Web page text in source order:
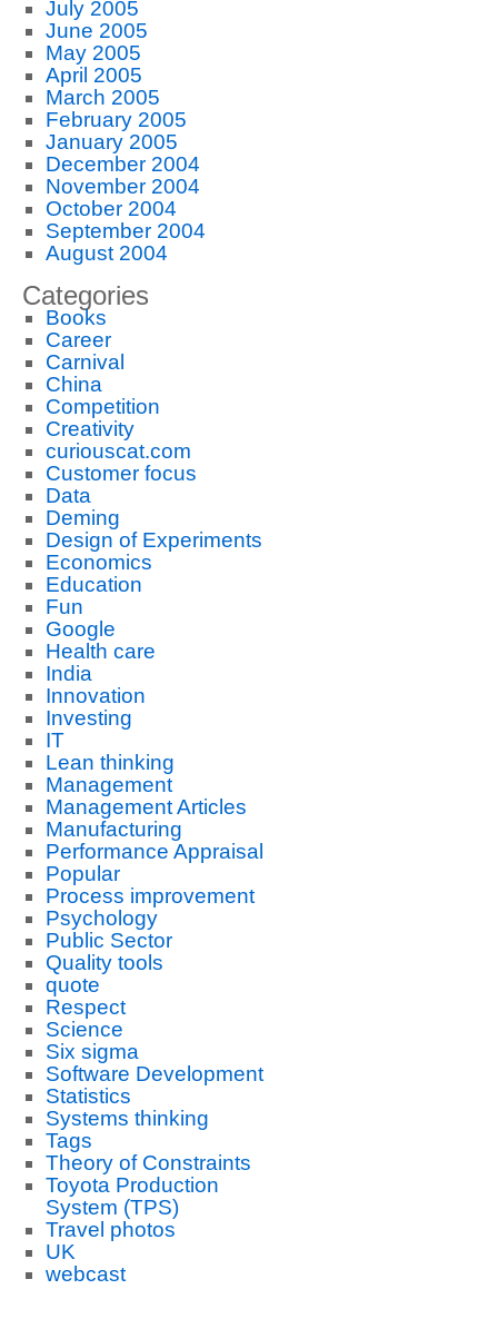
July 2005
June 2005
May 2005
April 2005
March 2005
February 2005
January 2005
December 2004
November 2004
October 2004
September 2004
August 2004
Categories
Books
Career
Carnival
China
Competition
Creativity
curiouscat.com
Customer focus
Data
Deming
Design of Experiments
Economics
Education
Fun
Google
Health care
India
Innovation
Investing
IT
Lean thinking
Management
Management Articles
Manufacturing
Performance Appraisal
Popular
Process improvement
Psychology
Public Sector
Quality tools
quote
Respect
Science
Six sigma
Software Development
Statistics
Systems thinking
Tags
Theory of Constraints
Toyota Production
System (TPS)
Travel photos
UK
webcast